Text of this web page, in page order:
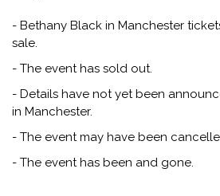
- Bethany Black in Manchester
sale.
- The event has sold out.
- Details have not yet been
in Manchester.
- The event may have been
- The event has been and gone.